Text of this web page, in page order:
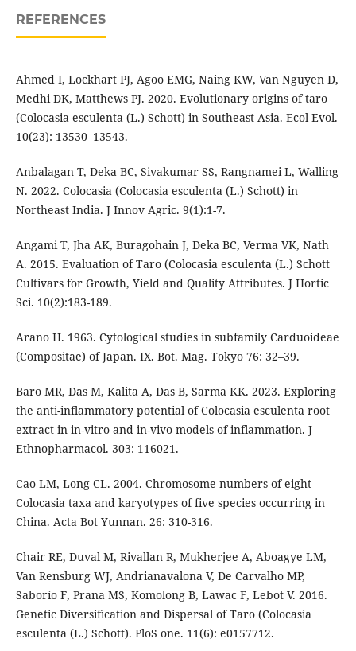
REFERENCES
Ahmed I, Lockhart PJ, Agoo EMG, Naing KW, Van Nguyen D,
Medhi DK, Matthews PJ. 2020. Evolutionary origins of taro
(Colocasia esculenta (L.) Schott) in Southeast Asia. Ecol Evol.
10(23): 13530–13543.
Anbalagan T, Deka BC, Sivakumar SS, Rangnamei L, Walling
N. 2022. Colocasia (Colocasia esculenta (L.) Schott) in
Northeast India. J Innov Agric. 9(1):1-7.
Angami T, Jha AK, Buragohain J, Deka BC, Verma VK, Nath
A. 2015. Evaluation of Taro (Colocasia esculenta (L.) Schott
Cultivars for Growth, Yield and Quality Attributes. J Hortic
Sci. 10(2):183-189.
Arano H. 1963. Cytological studies in subfamily Carduoideae
(Compositae) of Japan. IX. Bot. Mag. Tokyo 76: 32–39.
Baro MR, Das M, Kalita A, Das B, Sarma KK. 2023. Exploring
the anti-inflammatory potential of Colocasia esculenta root
extract in in-vitro and in-vivo models of inflammation. J
Ethnopharmacol. 303: 116021.
Cao LM, Long CL. 2004. Chromosome numbers of eight
Colocasia taxa and karyotypes of five species occurring in
China. Acta Bot Yunnan. 26: 310-316.
Chair RE, Duval M, Rivallan R, Mukherjee A, Aboagye LM,
Van Rensburg WJ, Andrianavalona V, De Carvalho MP,
Saborío F, Prana MS, Komolong B, Lawac F, Lebot V. 2016.
Genetic Diversification and Dispersal of Taro (Colocasia
esculenta (L.) Schott). PloS one. 11(6): e0157712.